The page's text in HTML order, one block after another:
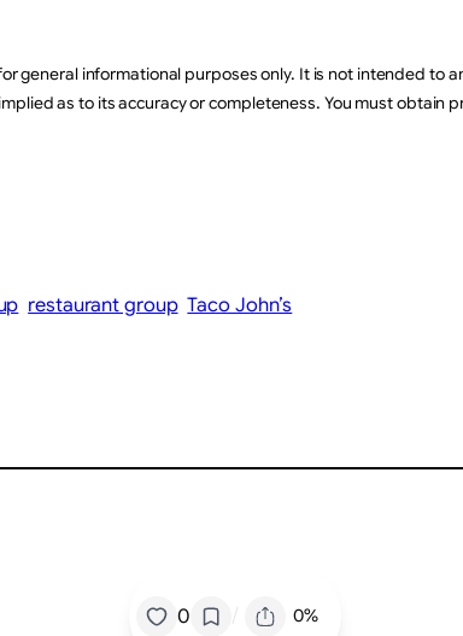
general informational purposes only. It is not intended to
as to its accuracy or completeness. You must obtain
restaurant group Taco John’s
0 / 0%